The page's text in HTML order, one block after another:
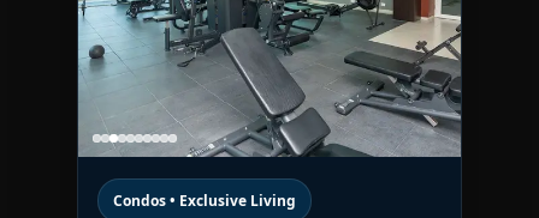
Condos • Exclusive Living